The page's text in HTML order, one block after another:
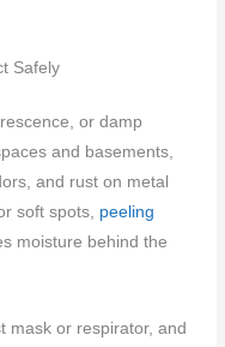
Safely
or damp
and basements,
and rust on metal
soft spots, peeling
moisture behind the
mask or respirator, and